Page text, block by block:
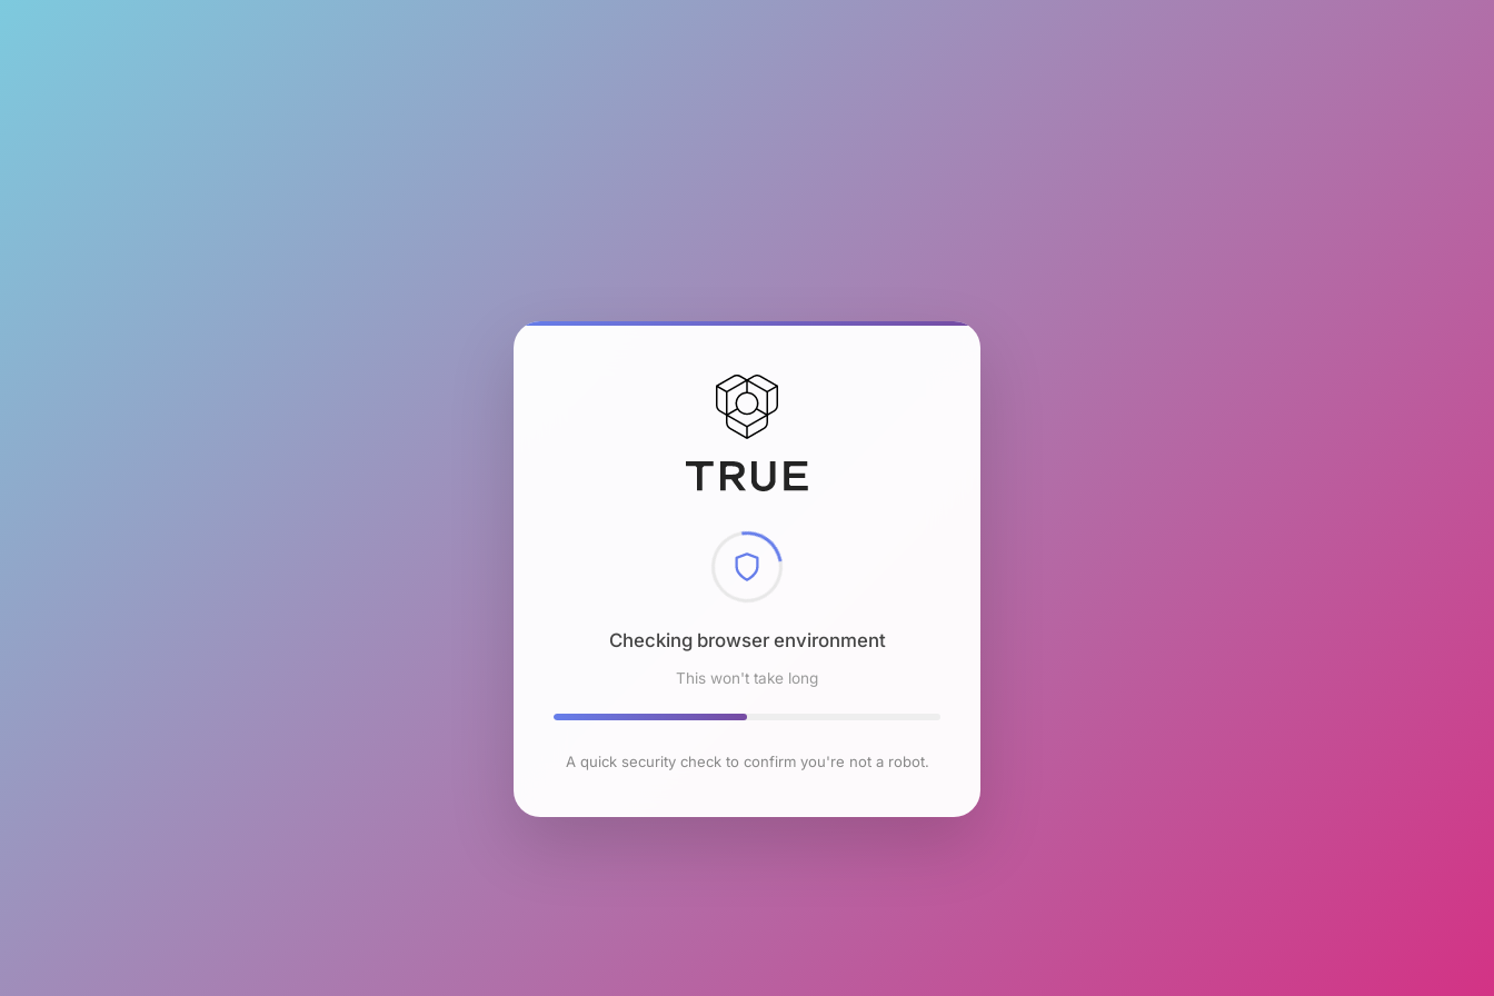
Checking browser environment
This won't take long
A quick security check to confirm you're not a robot.